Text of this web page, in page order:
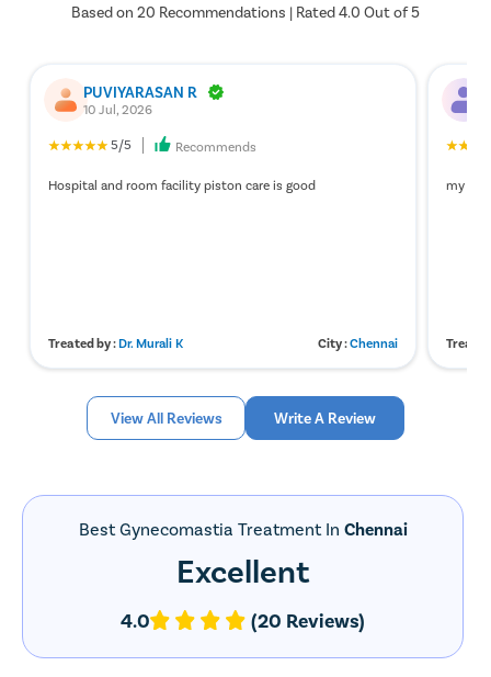
Dr. Murali K 86118
Based on 20 Recommendations | Rated 4.0 Out of 5
PUVIYARASAN R
10 Jul, 2026
5/5 Recommends
Hospital and room facility piston care is good
City :Chennai
Treated by :Dr. Murali K
my
View All Reviews Write A Review
Best Gynecomastia Treatment In Chennai
Excellent
4.0 (20 Reviews)